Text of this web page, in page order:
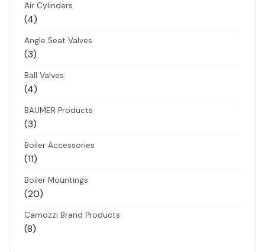
Air Cylinders
44
products
Angle Seat Valves
33
products
Ball Valves
44
products
BAUMER Products
33
products
Boiler Accessories
1111
products
Boiler Mountings
2020
products
Camozzi Brand Products
88